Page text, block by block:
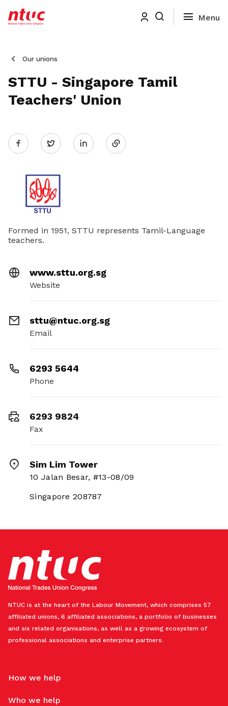
Our unions
STTU - Singapore Tamil
Teachers' Union
Formed in 1951, STTU represents Tamil-Language
teachers.
www.sttu.org.sg
Website
sttu@ntuc.org.sg
Email
6293 5644
Phone
6293 9824
Fax
Sim Lim Tower
10 Jalan Besar, #13-08/09
Singapore 208787
Twitter
NTUC is at the heart of the Labour Movement, which comprises 57
affiliated unions, 6 affiliated associations, a portfolio of businesses
and six related organisations, as well as a growing ecosystem of
professional associations and enterprise partners.
How we help
Who we help